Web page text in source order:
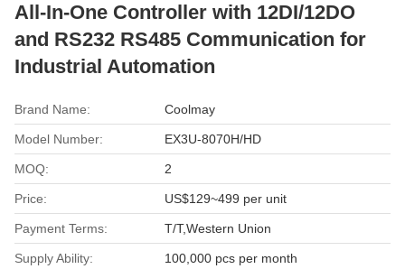
All-In-One Controller with 12DI/12DO
and RS232 RS485 Communication for
Industrial Automation
Brand Name: Coolmay
Model Number: EX3U-8070H/HD
MOQ: 2
Price: US$129~499 per unit
Payment Terms: T/T,Western Union
Supply Ability: 100,000 pcs per month